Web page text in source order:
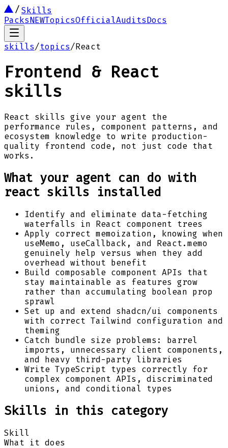
Skills
PacksNEWTopicsOfficialAuditsDocs
skills/topics/React
Frontend & React
skills
React skills give your agent the
performance rules, component patterns, and
ecosystem knowledge to write production-
quality frontend code, not just code that
works.
What your agent can do with
react skills installed
Identify and eliminate data-fetching
waterfalls in React component trees
Apply correct memoization, knowing when
useMemo, useCallback, and React.memo
genuinely help versus when they add
overhead without benefit
Build composable component APIs that
stay maintainable as features grow
rather than accumulating boolean prop
sprawl
Set up and extend shadcn/ui components
with correct Tailwind configuration and
theming
Catch bundle size problems: barrel
imports, unnecessary client components,
and heavy third-party libraries
Write TypeScript types correctly for
complex component APIs, discriminated
unions, and conditional types
Skills in this category
Skill
What it does